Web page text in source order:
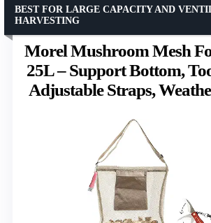
Morel Mushroom Mesh
25L – Support Bottom,
Adjustable Straps,
BEST FOR LARGE CAPACITY AND
HARVESTING